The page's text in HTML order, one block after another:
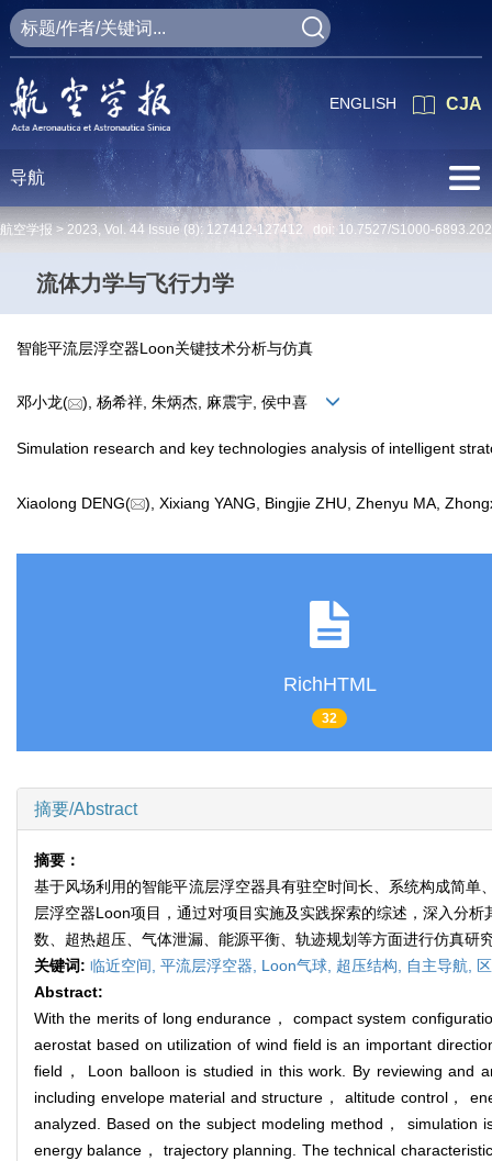
CJA
ENGLISH
导航
航空学报 > 2023, Vol. 44 Issue (8): 127412-127412 doi: 10.7527/S1000-
流体力学与飞行力学
智能平流层浮空器Loon关键技术分析与仿真
邓小龙( ), 杨希祥, 朱炳杰, 麻震宇, 侯中喜
Simulation research and key technologies analysis of intelligent
Xiaolong DENG( ), Xixiang YANG, Bingjie ZHU, Zhenyu MA,
RichHTML
32
摘要/Abstract
摘要：
基于风场利用的智能平流层浮空器具有驻空时间长、系统构成简
层浮空器Loon项目，通过对项目实施及实践探索的综述，深入分
数、超热超压、气体泄漏、能源平衡、轨迹规划等方面进行仿真
关键词: 临近空间, 平流层浮空器, Loon气球, 超压结构, 自主导航,
Abstract:
With the merits of long endurance， compact system
aerostat based on utilization of wind field is an important
field， Loon balloon is studied in this work. By reviewing and
including envelope material and structure， altitude control，
analyzed. Based on the subject modeling method，
energy balance， trajectory planning. The technical